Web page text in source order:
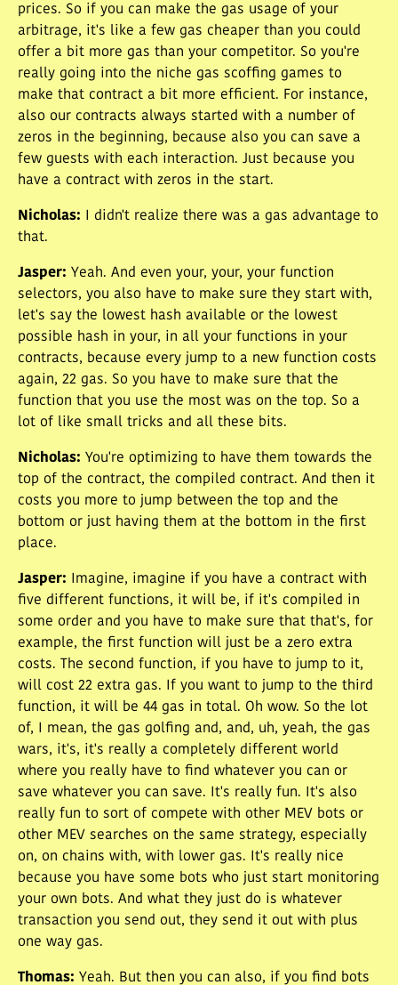
prices. So if you can make the gas usage of your
arbitrage, it's like a few gas cheaper than you could
offer a bit more gas than your competitor. So you're
really going into the niche gas scoffing games to
make that contract a bit more efficient. For instance,
also our contracts always started with a number of
zeros in the beginning, because also you can save a
few guests with each interaction. Just because you
have a contract with zeros in the start.
Nicholas:
I didn't realize there was a gas advantage to
that.
Jasper: Yeah. And even your, your, your function
selectors, you also have to make sure they start with,
let's say the lowest hash available or the lowest
possible hash in your, in all your functions in your
contracts, because every jump to a new function costs
again, 22 gas. So you have to make sure that the
function that you use the most was on the top. So a
lot of like small tricks and all these bits.
Nicholas: You're optimizing to have them towards the
top of the contract, the compiled contract. And then it
costs you more to jump between the top and the
bottom or just having them at the bottom in the first
place.
Jasper:
Imagine, imagine if you have a contract with
five different functions, it will be, if it's compiled in
some order and you have to make sure that that's, for
example, the first function will just be a zero extra
costs. The second function, if you have to jump to it,
will cost 22 extra gas. If you want to jump to the third
function, it will be 44 gas in total. Oh wow. So the lot
of, I mean, the gas golfing and, and, uh, yeah, the gas
wars, it's, it's really a completely different world
where you really have to find whatever you can or
save whatever you can save. It's really fun. It's also
really fun to sort of compete with other MEV bots or
other MEV searches on the same strategy, especially
on, on chains with, with lower gas. It's really nice
because you have some bots who just start monitoring
your own bots. And what they just do is whatever
transaction you send out, they send it out with plus
one way gas.
Thomas: Yeah. But then you can also, if you find bots